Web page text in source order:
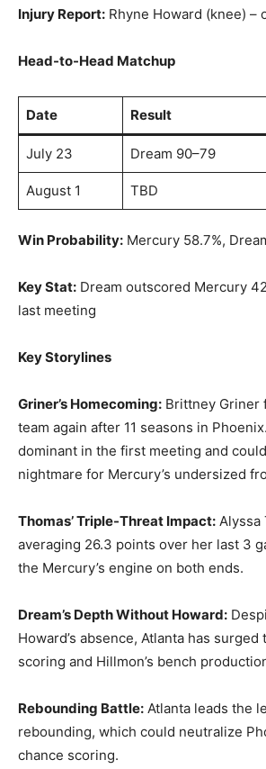
Injury Report: Rhyne Howard (knee) –
Head-to-Head Matchup
Date Result
July 23 Dream 90–79
August 1 TBD
Win Probability: Mercury 58.7%,
Key Stat: Dream outscored Mercury
last meeting
Key Storylines
Griner’s Homecoming: Brittney Griner
team again after 11 seasons in
dominant in the first meeting and
nightmare for Mercury’s undersized
Thomas’ Triple-Threat Impact: Alyssa
averaging 26.3 points over her last 3
the Mercury’s engine on both ends.
Dream’s Depth Without Howard:
Howard’s absence, Atlanta has surged
scoring and Hillmon’s bench
Rebounding Battle: Atlanta leads the
rebounding, which could neutralize
chance scoring.